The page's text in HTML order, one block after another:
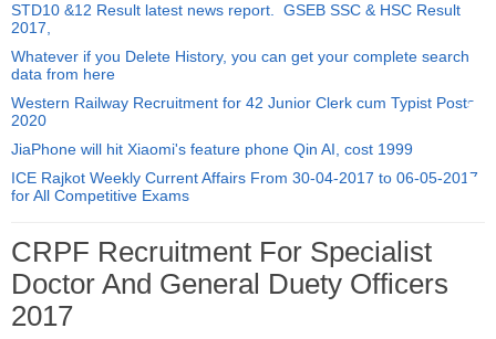
STD10 &12 Result latest news report. GSEB SSC & HSC Result
2017,
Whatever if you Delete History, you can get your complete search
data from here
Western Railway Recruitment for 42 Junior Clerk cum Typist Posts
2020
JiaPhone will hit Xiaomi's feature phone Qin AI, cost 1999
ICE Rajkot Weekly Current Affairs From 30-04-2017 to 06-05-2017
for All Competitive Exams
CRPF Recruitment For Specialist
Doctor And General Duety Officers
2017